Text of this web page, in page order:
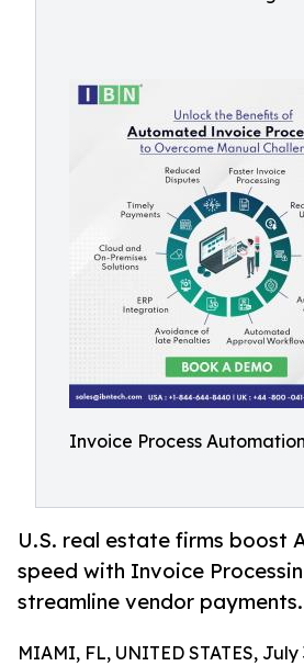
Invoice Process Automation
U.S. real estate firms boost
speed with Invoice
streamline vendor payments.
MIAMI, FL, UNITED STATES, July